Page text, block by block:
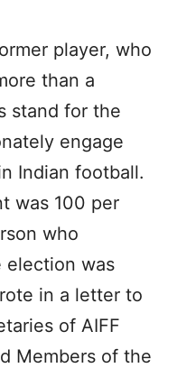
player, who
than a
stand for the
engage
Indian football.
was 100 per
who
election was
in a letter to
of AIFF
Members of the